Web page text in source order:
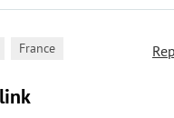
France